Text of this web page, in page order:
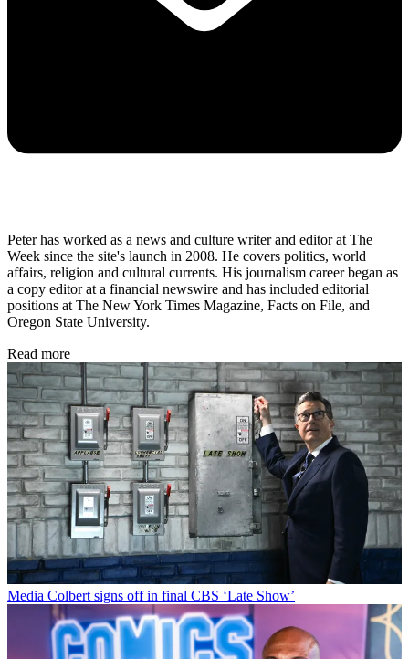
Peter has worked as a news and culture writer and editor at The
Week since the site's launch in 2008. He covers politics, world
affairs, religion and cultural currents. His journalism career began as
a copy editor at a financial newswire and has included editorial
positions at The New York Times Magazine, Facts on File, and
Oregon State University.
Read more
Media Colbert signs off in final CBS ‘Late Show’